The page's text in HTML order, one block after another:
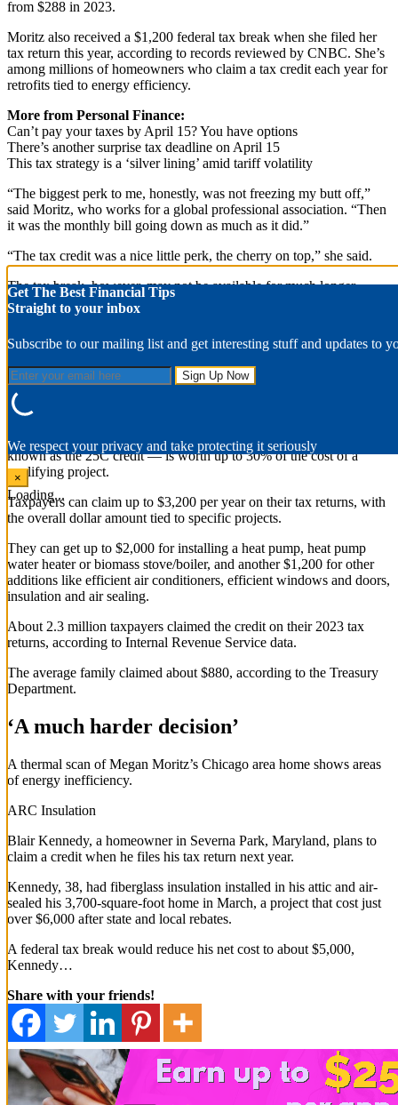
Get The Best Financial Tips
Straight to your inbox
Subscribe to our mailing list and get interesting stuff and updates to
We respect your privacy and take protecting it seriously
×
Loading...
from $288 in 2023.
Moritz also received a $1,200 federal tax break when she filed her
tax return this year, according to records reviewed by CNBC. She’s
among millions of homeowners who claim a tax credit each year for
retrofits tied to energy efficiency.
More from Personal Finance:
Can’t pay your taxes by April 15? You have options
There’s another surprise tax deadline on April 15
This tax strategy is a ‘silver lining’ amid tariff volatility
“The biggest perk to me, honestly, was not freezing my butt off,”
said Moritz, who works for a global professional association. “Then
it was the monthly bill going down as much as it did.”
“The tax credit was a nice little perk, the cherry on top,” she said.
The tax break, however, may not be available for much longer.
Republicans have signaled an intent to put the tax break and other
on the chopping block to raise money for a multi-trillion-dollar
package of tax cuts being negotiated on Capitol Hill.
What is the tax break?
The tax break — the energy efficient home improvement credit, also
known as the 25C credit — is worth up to 30% of the cost of a
qualifying project.
Taxpayers can claim up to $3,200 per year on their tax returns, with
the overall dollar amount tied to specific projects.
They can get up to $2,000 for installing a heat pump, heat pump
water heater or biomass stove/boiler, and another $1,200 for other
additions like efficient air conditioners, efficient windows and doors,
insulation and air sealing.
About 2.3 million taxpayers claimed the credit on their 2023 tax
returns, according to Internal Revenue Service data.
The average family claimed about $880, according to the Treasury
Department.
‘A much harder decision’
A thermal scan of Megan Moritz’s Chicago area home shows areas
of energy inefficiency.
ARC Insulation
Blair Kennedy, a homeowner in Severna Park, Maryland, plans to
claim a credit when he files his tax return next year.
Kennedy, 38, had fiberglass insulation installed in his attic and air-
sealed his 3,700-square-foot home in March, a project that cost just
over $6,000 after state and local rebates.
A federal tax break would reduce his net cost to about $5,000,
Kennedy…
Share with your friends!